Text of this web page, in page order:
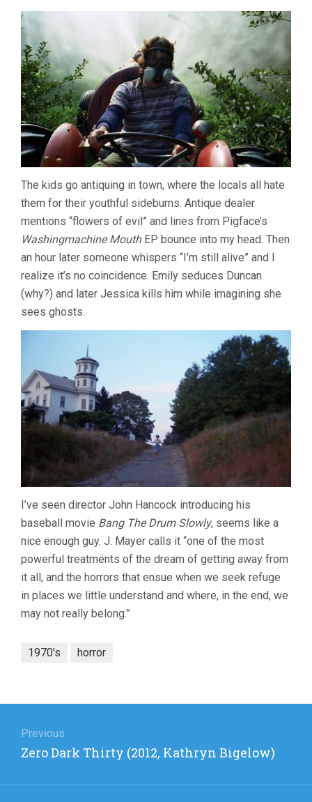
The kids go antiquing in town, where the locals all hate
them for their youthful sideburns. Antique dealer
mentions “flowers of evil” and lines from Pigface’s
Washingmachine MouthEP bounce into my head. Then
an hour later someone whispers “I’m still alive” and I
realize it’s no coincidence. Emily seduces Duncan
(why?) and later Jessica kills him while imagining she
sees ghosts.
I’ve seen director John Hancock introducing his
baseball movie Bang The Drum Slowly, seems like a
nice enough guy. J. Mayer calls it “one of the most
powerful treatments of the dream of getting away from
it all, and the horrors that ensue when we seek refuge
in places we little understand and where, in the end, we
may not really belong.”
1970's horror
navigation
Previous
Previous
Zero Dark Thirty (2012, Kathryn Bigelow)